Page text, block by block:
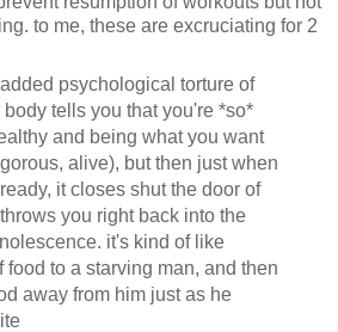
to me, these are excruciating for 2
psychological torture of
tells you that you're *so*
and being what you want
alive), but then just when
it closes shut the door of
you right back into the
it's kind of like
food to a starving man, and then
away from him just as he